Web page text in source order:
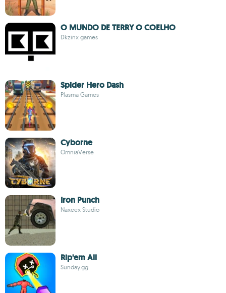
O MUNDO DE TERRY O COELHO
Dkzinx games
Spider Hero Dash
Plasma Games
Cyborne
OmniaVerse
Iron Punch
Naxeex Studio
Rip'em All
Sunday.gg